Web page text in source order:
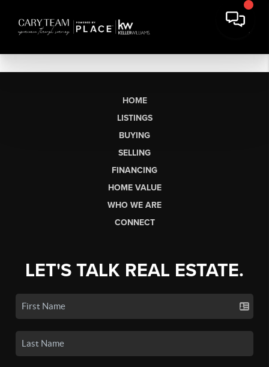
HOME
LISTINGS
BUYING
SELLING
FINANCING
HOME VALUE
WHO WE ARE
CONNECT
LET'S TALK REAL ESTATE.